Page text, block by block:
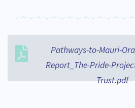
Webinars
What Works: Evaluating your impact
Become a Mematanga-Member
About
Our Organisation
Updates
Pathways-to-Mauri-
Report_The-Pride-
Trust.pdf